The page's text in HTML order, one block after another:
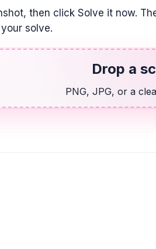
then click Solve it now.
solve.
Drop a
PNG, JPG, or a